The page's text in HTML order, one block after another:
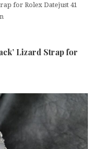
for Rolex Datejust 41
Lizard Strap for